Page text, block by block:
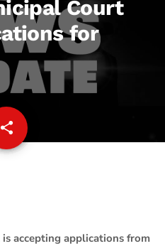
Court
for
share
email
accepting applications from